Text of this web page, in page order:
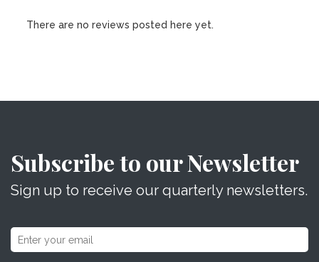
There are no reviews posted here yet.
Subscribe to our Newsletter
Sign up to receive our quarterly newsletters.